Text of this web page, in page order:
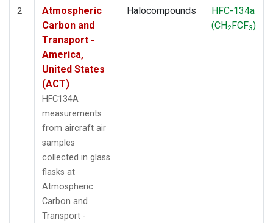
2
Atmospheric
Carbon and
Transport -
America,
United States
(ACT)
HFC134A
measurements
from aircraft air
samples
collected in glass
flasks at
Atmospheric
Carbon and
Transport -
Halocompounds
HFC-134a
(CH2FCF3)